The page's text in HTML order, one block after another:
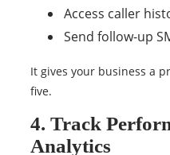
Access caller
Send follow-up
It gives your business a
five.
4. Track
Analytics